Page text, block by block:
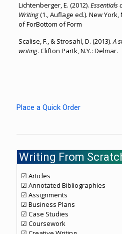
Lichtenberger, E. (2012). Essentials
Writing(1., Auflage ed.). New York,
of ForBottom of Form
Scalise, F., & Strosahl, D. (2013).A
writing. Clifton Partk, N.Y.: Delmar.
Place a Quick Order
Writing From
☑ Articles
☑ Annotated Bibliographies
☑ Assignments
☑ Business Plans
☑ Case Studies
☑ Coursework